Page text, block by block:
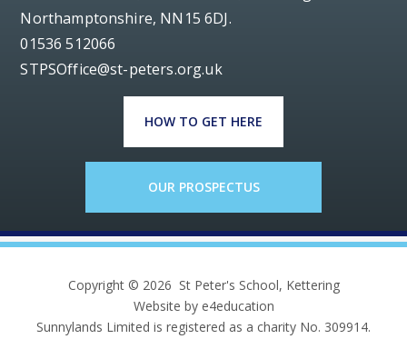
Northamptonshire, NN15 6DJ.
01536 512066
STPSOffice@st-peters.org.uk
HOW TO GET HERE
OUR PROSPECTUS
Copyright © 2026 St Peter's School, Kettering
Website by e4education
Sunnylands Limited is registered as a charity No. 309914.